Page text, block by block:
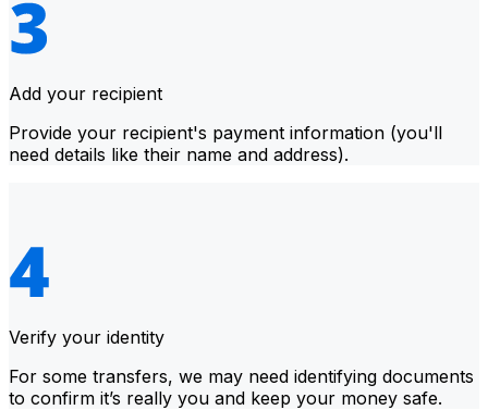
Add your recipient
Provide your recipient's payment information (you'll
need details like their name and address).
Verify your identity
For some transfers, we may need identifying documents
to confirm it’s really you and keep your money safe.